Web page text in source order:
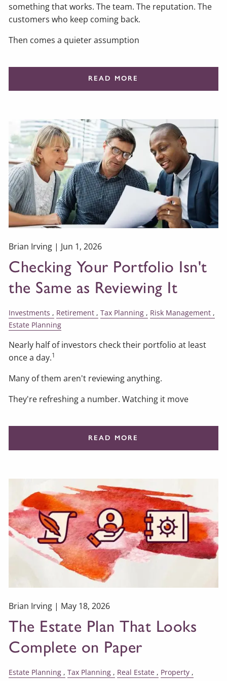
something that works. The team. The reputation. The
customers who keep coming back.
Then comes a quieter assumption
READ MORE
Brian Irving | Jun 1, 2026
Checking Your Portfolio Isn't
the Same as Reviewing It
Investments Retirement Tax Planning
Risk Management
Estate Planning
Nearly half of investors check their portfolio at least
once a day.1
Many of them aren't reviewing anything.
They're refreshing a number. Watching it move
READ MORE
Brian Irving | May 18, 2026
The Estate Plan That Looks
Complete on Paper
Estate Planning Tax Planning Real Estate
Property